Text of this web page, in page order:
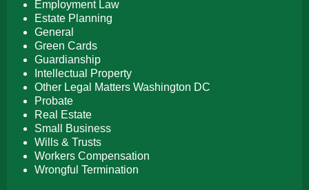
Employment Law
Estate Planning
General
Green Cards
Guardianship
Intellectual Property
Other Legal Matters Washington DC
Probate
Real Estate
Small Business
Wills & Trusts
Workers Compensation
Wrongful Termination